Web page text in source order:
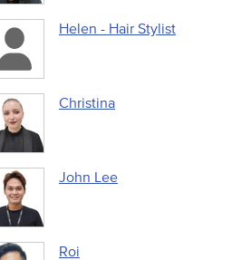
Helen - Hair Stylist
Christina
John Lee
Roi